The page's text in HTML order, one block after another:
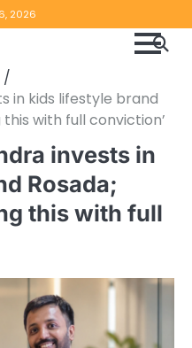
2026
Notice
in kids lifestyle brand
this with full conviction’
invests in
Rosada;
this with full